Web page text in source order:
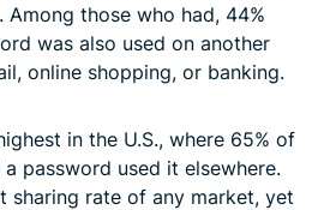
those who had, 44%
was also used on another
online shopping, or banking.
in the U.S., where 65% of
password used it elsewhere.
sharing rate of any market, yet